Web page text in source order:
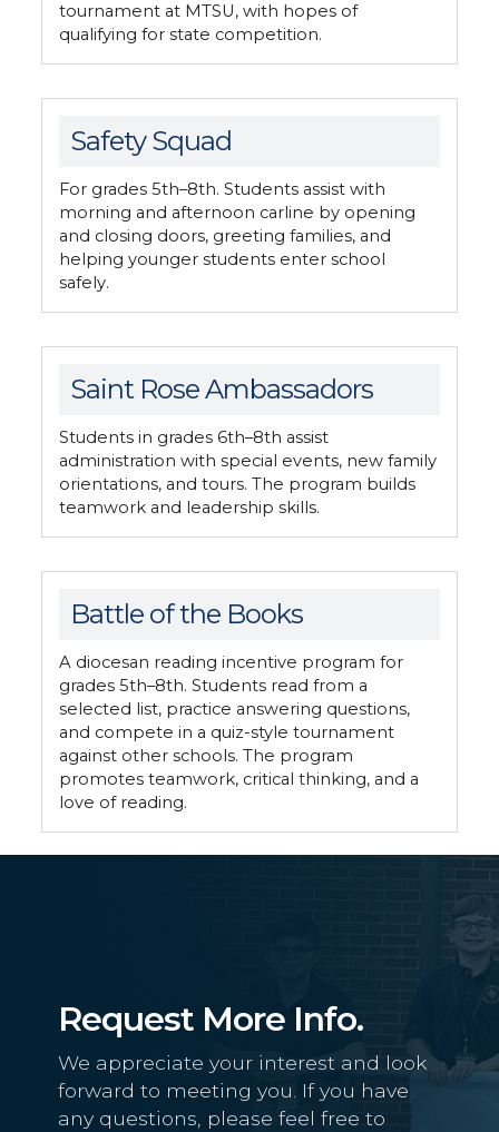
tournament at MTSU, with hopes of
qualifying for state competition.
Safety Squad
For grades 5th–8th. Students assist with
morning and afternoon carline by opening
and closing doors, greeting families, and
helping younger students enter school
safely.
Saint Rose Ambassadors
Students in grades 6th–8th assist
administration with special events, new family
orientations, and tours. The program builds
teamwork and leadership skills.
Battle of the Books
A diocesan reading incentive program for
grades 5th–8th. Students read from a
selected list, practice answering questions,
and compete in a quiz-style tournament
against other schools. The program
promotes teamwork, critical thinking, and a
love of reading.
Request More Info.
We appreciate your interest and look
forward to meeting you. If you have
any questions, please feel free to